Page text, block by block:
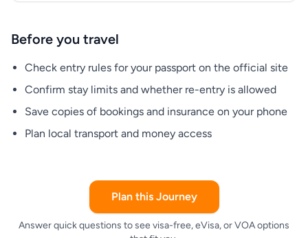
Before you travel
Check entry rules for your passport on the official site
Confirm stay limits and whether re-entry is allowed
Save copies of bookings and insurance on your phone
Plan local transport and money access
Plan this Journey
Answer quick questions to see visa-free, eVisa, or VOA options